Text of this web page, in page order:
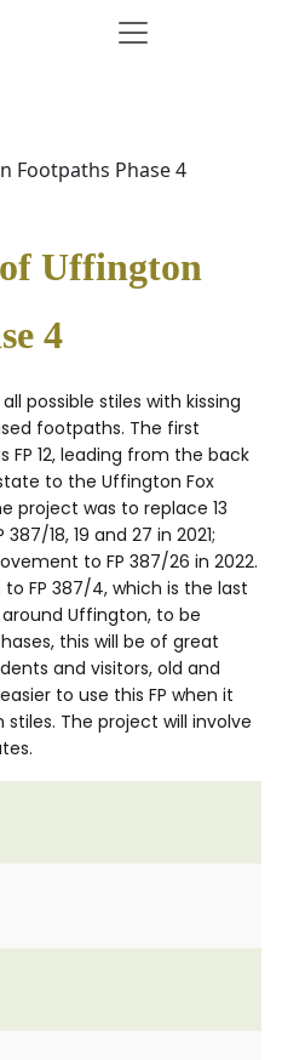
Footpaths Phase 4
Uffington
4
possible stiles with kissing
footpaths. The first
12, leading from the back
to the Uffington Fox
project was to replace 13
18, 19 and 27 in 2021;
to FP 387/26 in 2022.
FP 387/4, which is the last
Uffington, to be
this will be of great
and visitors, old and
to use this FP when it
The project will involve